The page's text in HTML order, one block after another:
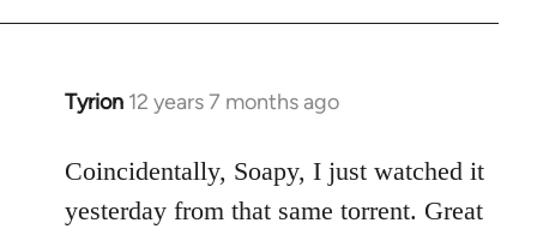
Tyrion 12 years 7 months ago
In
to
Welcome
Coincidentally, Soapy, I just watched it
yesterday from that same torrent. Great